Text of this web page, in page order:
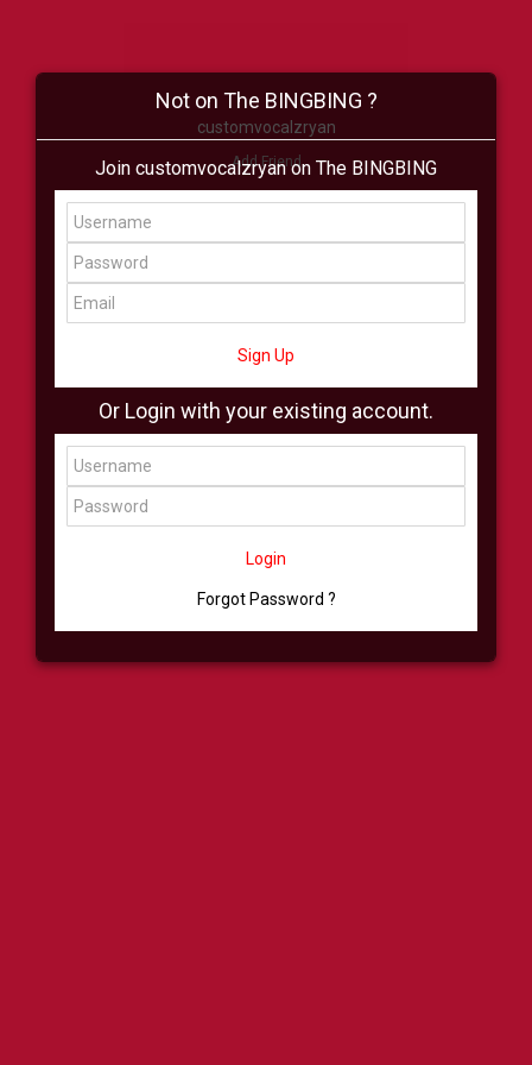
customvocalzryan
Add Friend
Buzz Shop Virtual
All Showcase All Shop
Not on The BINGBING ?
Join customvocalzryan on The BINGBING
Sign Up
Or Login with your existing account.
Login
Forgot Password ?